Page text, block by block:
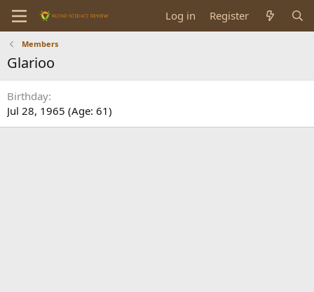
Log in Register
Members
Glarioo
Birthday
Jul 28, 1965 (Age: 61)